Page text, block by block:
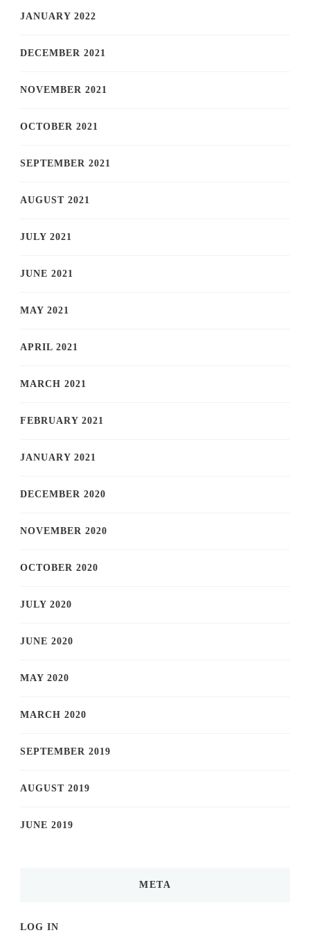
JANUARY 2022
DECEMBER 2021
NOVEMBER 2021
OCTOBER 2021
SEPTEMBER 2021
AUGUST 2021
JULY 2021
JUNE 2021
MAY 2021
APRIL 2021
MARCH 2021
FEBRUARY 2021
JANUARY 2021
DECEMBER 2020
NOVEMBER 2020
OCTOBER 2020
JULY 2020
JUNE 2020
MAY 2020
MARCH 2020
SEPTEMBER 2019
AUGUST 2019
JUNE 2019
META
LOG IN